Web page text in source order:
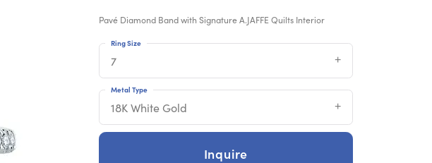
Pavé Diamond Band with Signature A.JAFFE Quilts Interior
7
Ring Size
18K White Gold
Metal Type
Inquire